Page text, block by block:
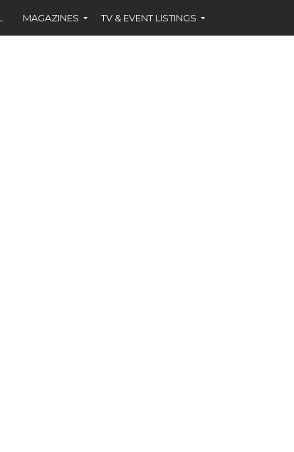
MAGAZINES TV & EVENT LISTINGS